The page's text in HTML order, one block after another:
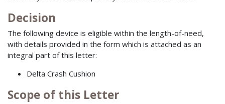
Decision
The following device is eligible within the length-of-need,
with details provided in the form which is attached as an
integral part of this letter:
Delta Crash Cushion
Scope of this Letter